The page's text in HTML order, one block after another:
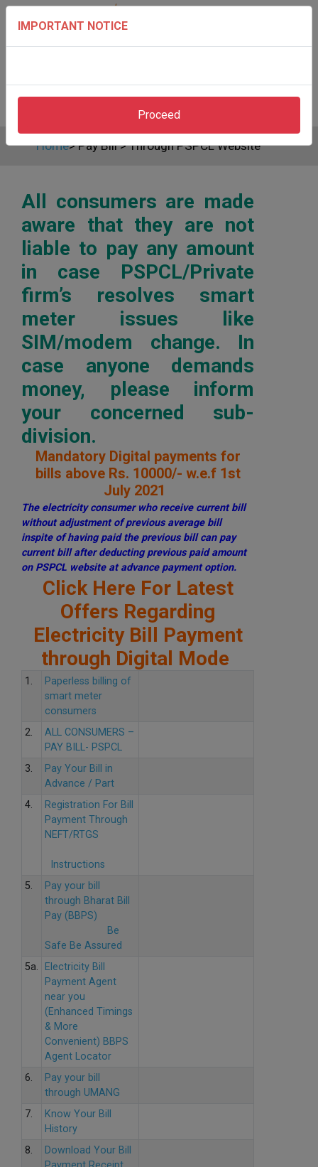
Home>Pay Bill>Through PSPCL Website
All consumers are made
aware that they are not
liable to pay any amount
in case PSPCL/Private
firm’s resolves smart
meter issues like
SIM/modem change. In
case anyone demands
money, please inform
your concerned sub-
division.
Mandatory Digital payments for
bills above Rs. 10000/- w.e.f 1st
July 2021
The electricity consumer who receive current bill
without adjustment of previous average bill
inspite of having paid the previous bill can pay
current bill after deducting previous paid amount
on PSPCL website at advance payment option.
Click Here For Latest
Offers Regarding
Electricity Bill Payment
through Digital Mode
1.
Paperless billing of
smart meter
consumers
2.
ALL CONSUMERS –
PAY BILL- PSPCL
3.
Pay Your Bill in
Advance / Part
4.
Registration For Bill
Payment Through
NEFT/RTGS
Instructions
5.
Pay your bill
through Bharat Bill
Pay (BBPS)
Be
Safe Be Assured
5a.
Electricity Bill
Payment Agent
near you
(Enhanced Timings
& More
Convenient) BBPS
Agent Locator
6.
Pay your bill
through UMANG
7.
Know Your Bill
History
8.
Download Your Bill
IMPORTANT NOTICE
Proceed